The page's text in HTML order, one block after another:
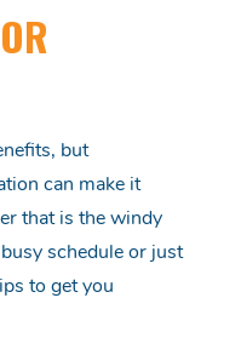
but
can make it
that is the windy
schedule or just
to get you